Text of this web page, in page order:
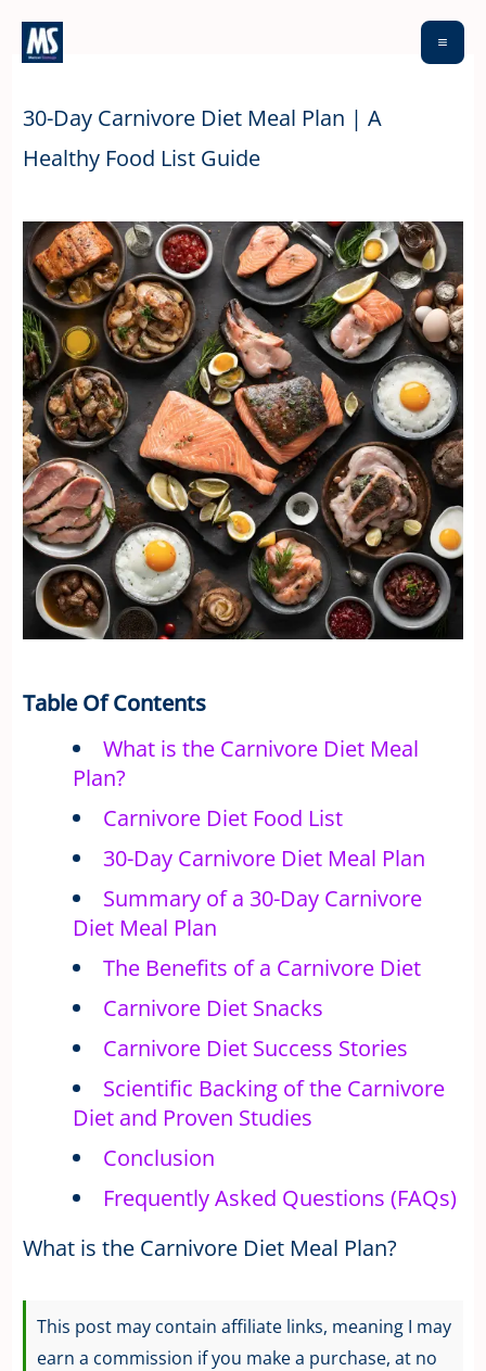
Skip
30-Day Carnivore Diet Meal Plan | A
Healthy Food List Guide
Table Of Contents
What is the Carnivore Diet Meal
Plan?
Carnivore Diet Food List
30-Day Carnivore Diet Meal Plan
Summary of a 30-Day Carnivore
Diet Meal Plan
The Benefits of a Carnivore Diet
Carnivore Diet Snacks
Carnivore Diet Success Stories
Scientific Backing of the Carnivore
Diet and Proven Studies
Conclusion
Frequently Asked Questions (FAQs)
What is the Carnivore Diet Meal Plan?
This post may contain affiliate links, meaning I may
earn a commission if you make a purchase, at no